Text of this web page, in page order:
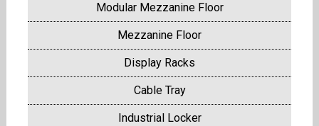
Modular Mezzanine Floor
Mezzanine Floor
Display Racks
Cable Tray
Industrial Locker